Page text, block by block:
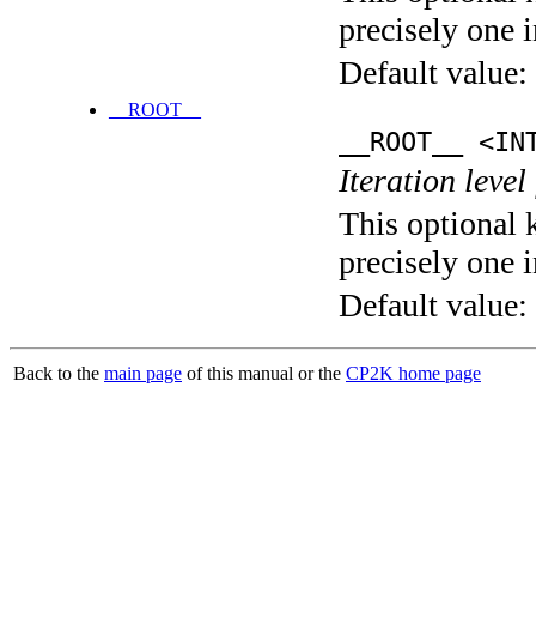
precisely one
Default value:
__ROOT__
__ROOT__
Iteration
This optional
precisely one
Default value:
Back to the main page of this manual or the CP2K home page